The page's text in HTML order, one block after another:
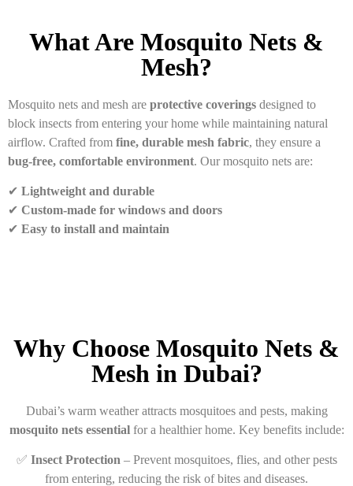
What Are Mosquito Nets &
Mesh?
Mosquito nets and mesh are protective coverings designed to
block insects from entering your home while maintaining natural
airflow. Crafted from fine, durable mesh fabric, they ensure a
bug-free, comfortable environment. Our mosquito nets are:
✔ Lightweight and durable
✔ Custom-made for windows and doors
✔ Easy to install and maintain
Why Choose Mosquito Nets &
Mesh in Dubai?
Dubai’s warm weather attracts mosquitoes and pests, making
mosquito nets essentialfor a healthier home. Key benefits include:
✅ Insect Protection – Prevent mosquitoes, flies, and other pests
from entering, reducing the risk of bites and diseases.